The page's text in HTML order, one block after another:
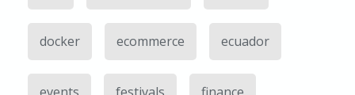
docker ecommerce ecuador